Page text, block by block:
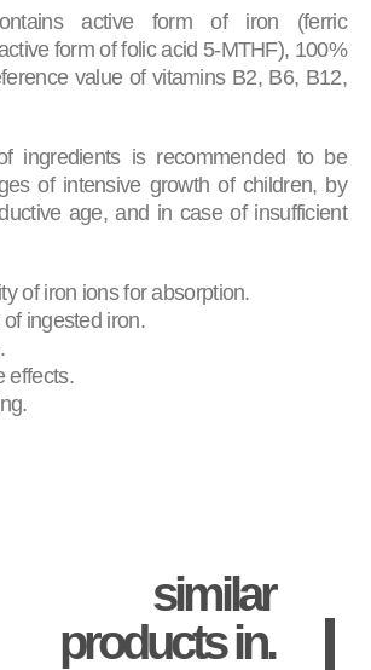
similar
products in.
active form of iron (ferric
form of folic acid 5-MTHF), 100%
value of vitamins B2, B6, B12,
ingredients is recommended to be
of intensive growth of children, by
age, and in case of insufficient
of iron ions for absorption.
ingested iron.
effects.